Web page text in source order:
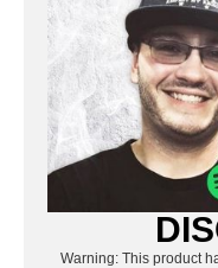
Warning: This product